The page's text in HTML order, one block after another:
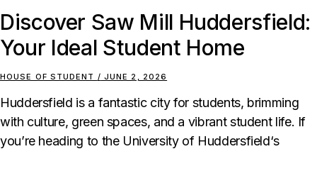
Discover Saw Mill Huddersfield:
Your Ideal Student Home
HOUSE OF STUDENT JUNE 2, 2026
Huddersfield is a fantastic city for students, brimming
with culture, green spaces, and a vibrant student life. If
you’re heading to the University of Huddersfield‘s